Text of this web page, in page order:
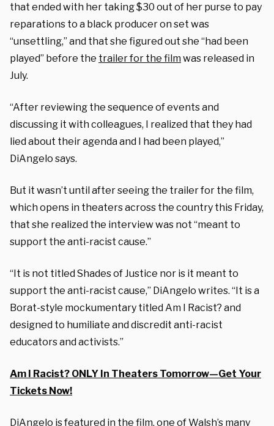
that ended with her taking $30 out of her purse to pay
reparations to a black producer on set was
“unsettling,” and that she figured out she “had been
played” before the trailer for the filmwas released in
July.
“After reviewing the sequence of events and
discussing it with colleagues, I realized that they had
lied about their agenda and I had been played,”
DiAngelo says.
But it wasn’t until after seeing the trailer for the film,
which opens in theaters across the country this Friday,
that she realized the interview was not “meant to
support the anti-racist cause.”
“It is not titledShades of Justice nor is it meant to
support the anti-racist cause,” DiAngelo writes. “It is a
Borat-style mockumentary titledAm I Racist? and
designed to humiliate and discredit anti-racist
educators and activists.”
Am I Racist? ONLY In Theaters Tomorrow—Get Your
Tickets Now!
DiAngelo is featured in the film, one of Walsh’s many